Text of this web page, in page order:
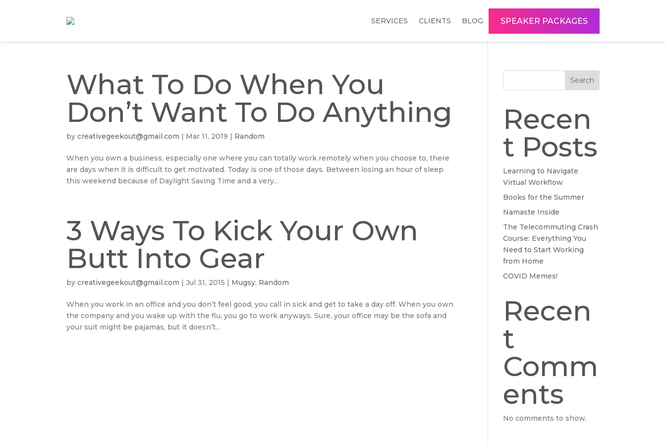
SERVICES CLIENTS BLOG SPEAKER PACKAGES
What To Do When You
Don’t Want To Do Anything
bycreativegeekout@gmail.com | Mar 11, 2019 | Random
When you own a business, especially one where you can totally work remotely when you choose to, there
are days when it is difficult to get motivated. Today is one of those days. Between losing an hour of sleep
this weekend because of Daylight Saving Time and a very...
3 Ways To Kick Your Own
Butt Into Gear
bycreativegeekout@gmail.com |Jul 31, 2015 | Mugsy, Random
When you work in an office and you don’t feel good, you call in sick and get to take a day off. When you own
the company and you wake up with the flu, you go to work anyways. Sure, your office may be the sofa and
your suit might be pajamas, but it doesn’t...
Search
Recen
t Posts
Learning to Navigate
Virtual Workflow
Books for the Summer
Namaste Inside
The Telecommuting Crash
Course: Everything You
Need to Start Working
from Home
COVID Memes!
Recen
t
Comm
ents
No comments to show.